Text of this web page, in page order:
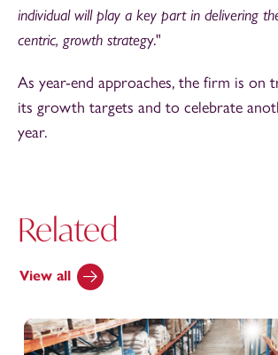
individual will play a key part in delivering
centric, growth strategy."
As year-end approaches, the firm is on
its growth targets and to celebrate
year.
Related
View all